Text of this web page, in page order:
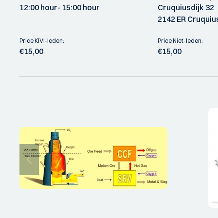
12:00 hour- 15:00 hour
Cruquiusdijk 32
2142 ER
Price KIVI-leden:
€15,00
Price Niet-leden:
€15,00